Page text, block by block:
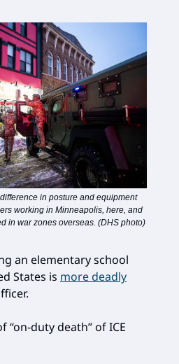
in posture and equipment
working in Minneapolis, here, and
in war zones overseas. (DHS photo)
an elementary school
States is more deadly
“on-duty death” of ICE